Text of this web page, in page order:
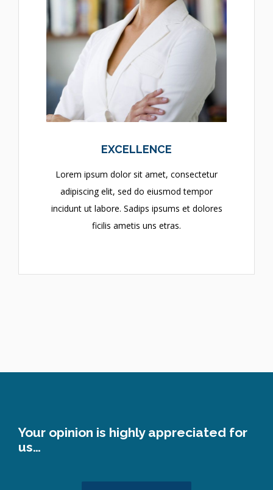
EXCELLENCE
Lorem ipsum dolor sit amet, consectetur
adipiscing elit, sed do eiusmod tempor
incidunt ut labore. Sadips ipsums et dolores
ficilis ametis uns etras.
Your opinion is highly appreciated for
us…